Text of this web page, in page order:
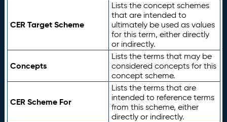
CER Target Scheme
Lists the concept schemes
that are intended to
ultimately be used as values
for this term, either directly
or indirectly.
Concepts
Lists the terms that may be
considered concepts for this
concept scheme.
CER Scheme For
Lists the terms that are
intended to reference terms
from this scheme, either
directly or indirectly.